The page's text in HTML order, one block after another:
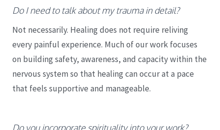
Do I need to talk about my trauma in detail?
Not necessarily. Healing does not require reliving
every painful experience. Much of our work focuses
on building safety, awareness, and capacity within the
nervous system so that healing can occur at a pace
that feels supportive and manageable.
Do you incorporate spirituality into your work?